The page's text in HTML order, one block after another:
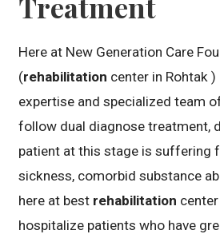
Here at New Generation Care
(rehabilitation center in Rohtak
expertise and specialized team
follow dual diagnose treatment,
patient at this stage is suffering
sickness, comorbid substance
here at best rehabilitation
hospitalize patients who have